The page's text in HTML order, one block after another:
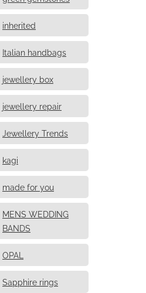
inherited
Italian handbags
jewellery box
jewellery repair
Jewellery Trends
kagi
made for you
MENS WEDDING
BANDS
OPAL
Sapphire rings